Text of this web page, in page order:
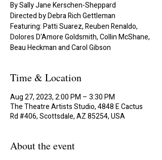
By Sally Jane Kerschen-Sheppard
Directed by Debra Rich Gettleman
Featuring: Patti Suarez, Reuben Renaldo,
Dolores D'Amore Goldsmith, Collin McShane,
Beau Heckman and Carol Gibson
Time & Location
Aug 27, 2023, 2:00 PM – 3:30 PM
The Theatre Artists Studio, 4848 E Cactus
Rd #406, Scottsdale, AZ 85254, USA
About the event